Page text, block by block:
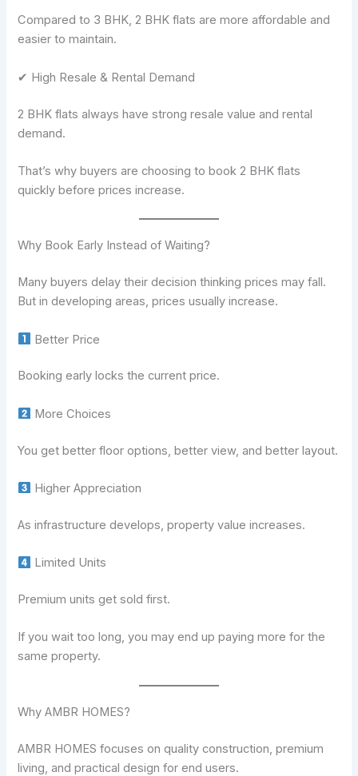
Compared to 3 BHK, 2 BHK flats are more affordable and
easier to maintain.
✔ High Resale & Rental Demand
2 BHK flats always have strong resale value and rental
demand.
That’s why buyers are choosing to book 2 BHK flats
quickly before prices increase.
Why Book Early Instead of Waiting?
Many buyers delay their decision thinking prices may fall.
But in developing areas, prices usually increase.
Better Price
Booking early locks the current price.
More Choices
You get better floor options, better view, and better layout.
Higher Appreciation
As infrastructure develops, property value increases.
Limited Units
Premium units get sold first.
If you wait too long, you may end up paying more for the
same property.
Why AMBR HOMES?
AMBR HOMES focuses on quality construction, premium
living, and practical design for end users.